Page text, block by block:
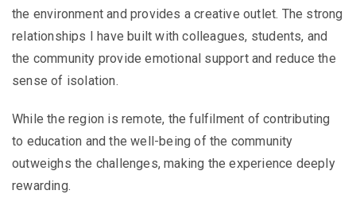
the environment and provides a creative outlet. The strong
relationships I have built with colleagues, students, and
the community provide emotional support and reduce the
sense of isolation.
While the region is remote, the fulfilment of contributing
to education and the well-being of the community
outweighs the challenges, making the experience deeply
rewarding.